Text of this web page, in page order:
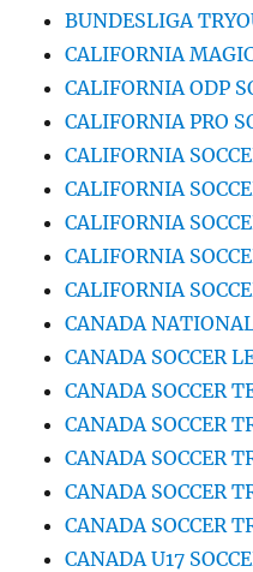
BUNDESLIGA
CALIFORNIA
CALIFORNIA ODP
CALIFORNIA PRO
CALIFORNIA
CALIFORNIA
CALIFORNIA
CALIFORNIA
CALIFORNIA
CANADA
CANADA SOCCER
CANADA SOCCER
CANADA SOCCER
CANADA SOCCER
CANADA SOCCER
CANADA SOCCER
CANADA U17